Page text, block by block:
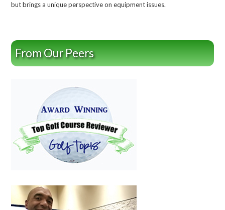
but brings a unique perspective on equipment issues.
From Our Peers